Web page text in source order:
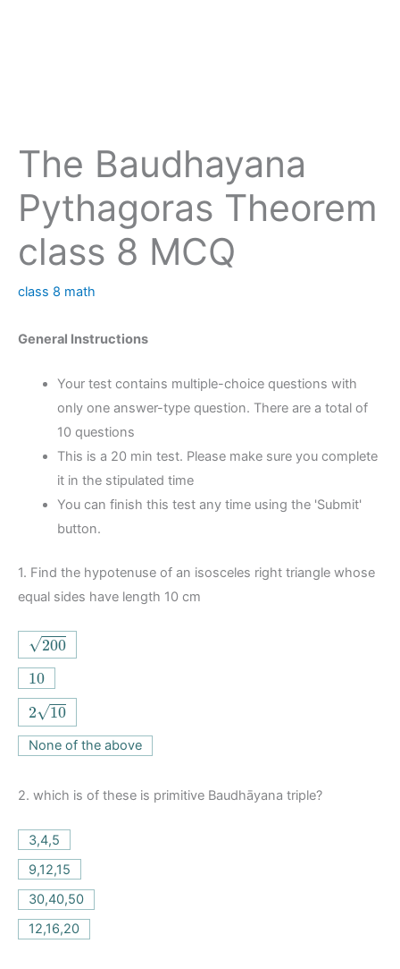
The Baudhayana
Pythagoras Theorem
class 8 MCQ
class 8 math
General Instructions
Your test contains multiple-choice questions with
only one answer-type question. There are a total of
10 questions
This is a 20 min test. Please make sure you complete
it in the stipulated time
You can finish this test any time using the 'Submit'
button.
1. Find the hypotenuse of an isosceles right triangle whose
equal sides have length 10 cm
√200
200
10
10
2√10
210
None of the above
2. which is of these is primitive Baudhāyana triple?
3,4,5
9,12,15
30,40,50
12,16,20